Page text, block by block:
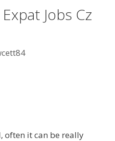
Jobs Cz
often it can be really